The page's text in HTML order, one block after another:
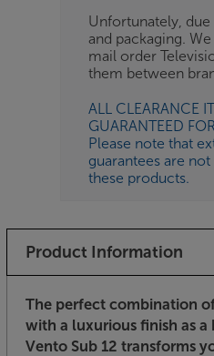
Unfortunately,
and packaging.
mail order
them between
ALL CLEARANCE
GUARANTEED
Please note that
guarantees are
these products.
Product Information
The perfect combination
with a luxurious finish as a
Vento Sub 12 transforms